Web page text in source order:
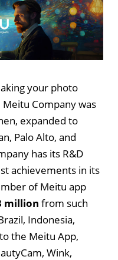
your photo
Company was
expanded to
Palo Alto, and
has its R&D
achievements in its
of Meitu app
million from such
Indonesia,
the Meitu App,
Wink,